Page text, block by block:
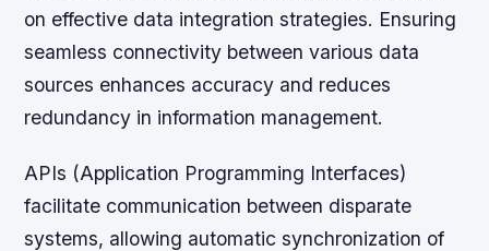
on effective data integration strategies. Ensuring
seamless connectivity between various data
sources enhances accuracy and reduces
redundancy in information management.
APIs (Application Programming Interfaces)
facilitate communication between disparate
systems, allowing automatic synchronization of